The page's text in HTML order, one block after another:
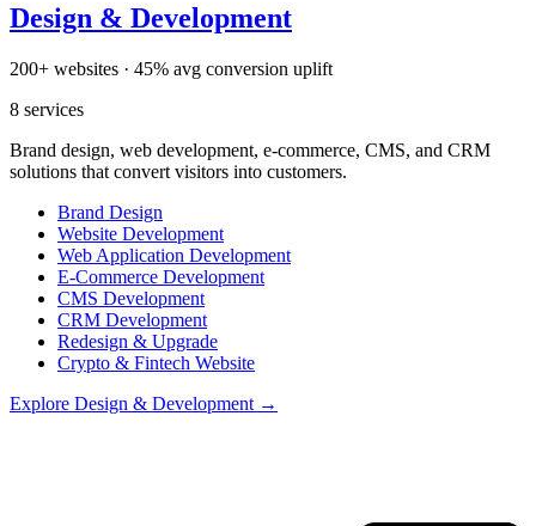
Design & Development
200+ websites · 45% avg conversion uplift
8 services
Brand design, web development, e-commerce, CMS, and CRM
solutions that convert visitors into customers.
Brand Design
Website Development
Web Application Development
E-Commerce Development
CMS Development
CRM Development
Redesign & Upgrade
Crypto & Fintech Website
Explore Design & Development →